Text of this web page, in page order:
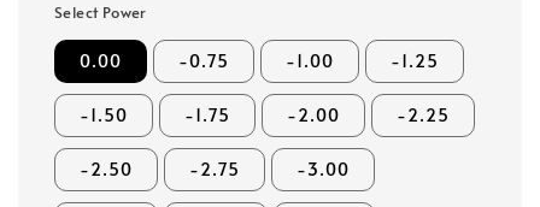
Select Power
0.00 -0.75 -1.00 -1.25
-1.50 -1.75 -2.00 -2.25
-2.50 -2.75 -3.00